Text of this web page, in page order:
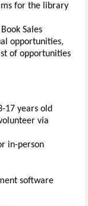
for the library
Sales
opportunities,
of opportunities
17 years old
via
in-person
software